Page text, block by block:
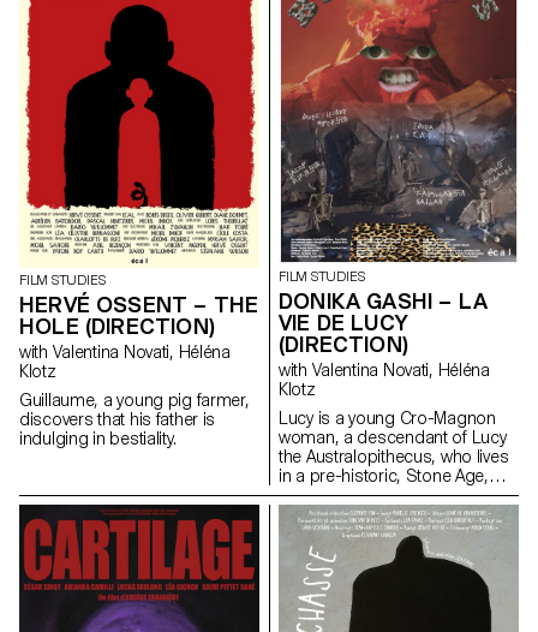
FILM STUDIES
HERVÉ OSSENT – THE
HOLE (DIRECTION)
with Valentina Novati, Héléna
Klotz
Guillaume, a young pig farmer,
discovers that his father is
indulging in bestiality.
FILM STUDIES
DONIKA GASHI – LA
VIE DE LUCY
(DIRECTION)
with Valentina Novati, Héléna
Klotz
Lucy is a young Cro-Magnon
woman, a descendant of Lucy
the Australopithecus, who lives
in a pre-historic, Stone Age,
tribe.